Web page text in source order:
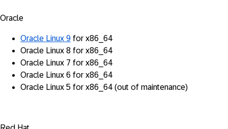
Oracle
Oracle Linux 9 for x86_64
Oracle Linux 8 for x86_64
Oracle Linux 7 for x86_64
Oracle Linux 6 for x86_64
Oracle Linux 5 for x86_64 (out of maintenance)